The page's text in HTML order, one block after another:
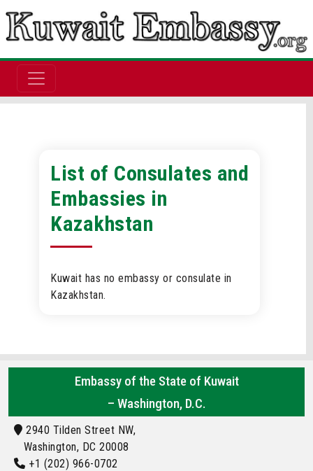
List of Consulates and
Embassies in
Kazakhstan
Kuwait has no embassy or consulate in
Kazakhstan.
Embassy of the State of Kuwait
– Washington, D.C.
2940 Tilden Street NW,
Washington, DC 20008
+1 (202) 966-0702